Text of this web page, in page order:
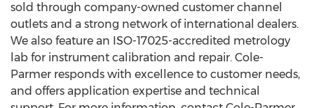
sold through company-owned customer channel
outlets and a strong network of international dealers.
We also feature an ISO-17025-accredited metrology
lab for instrument calibration and repair. Cole-
Parmer responds with excellence to customer needs,
and offers application expertise and technical